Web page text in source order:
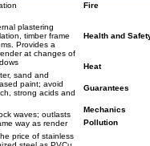
plastering
timber frame
Provides a
at changes of
sand and
paint; avoid
strong acids and
waves; outlasts
way as render
price of stainless
Fire
Health and
Heat
Guarantees
Mechanics
Pollution